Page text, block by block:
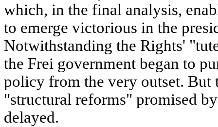
which, in the final analysis,
to emerge victorious in the
Notwithstanding the Rights'
the Frei government began to
policy from the very outset. But
"structural reforms" promised
delayed.